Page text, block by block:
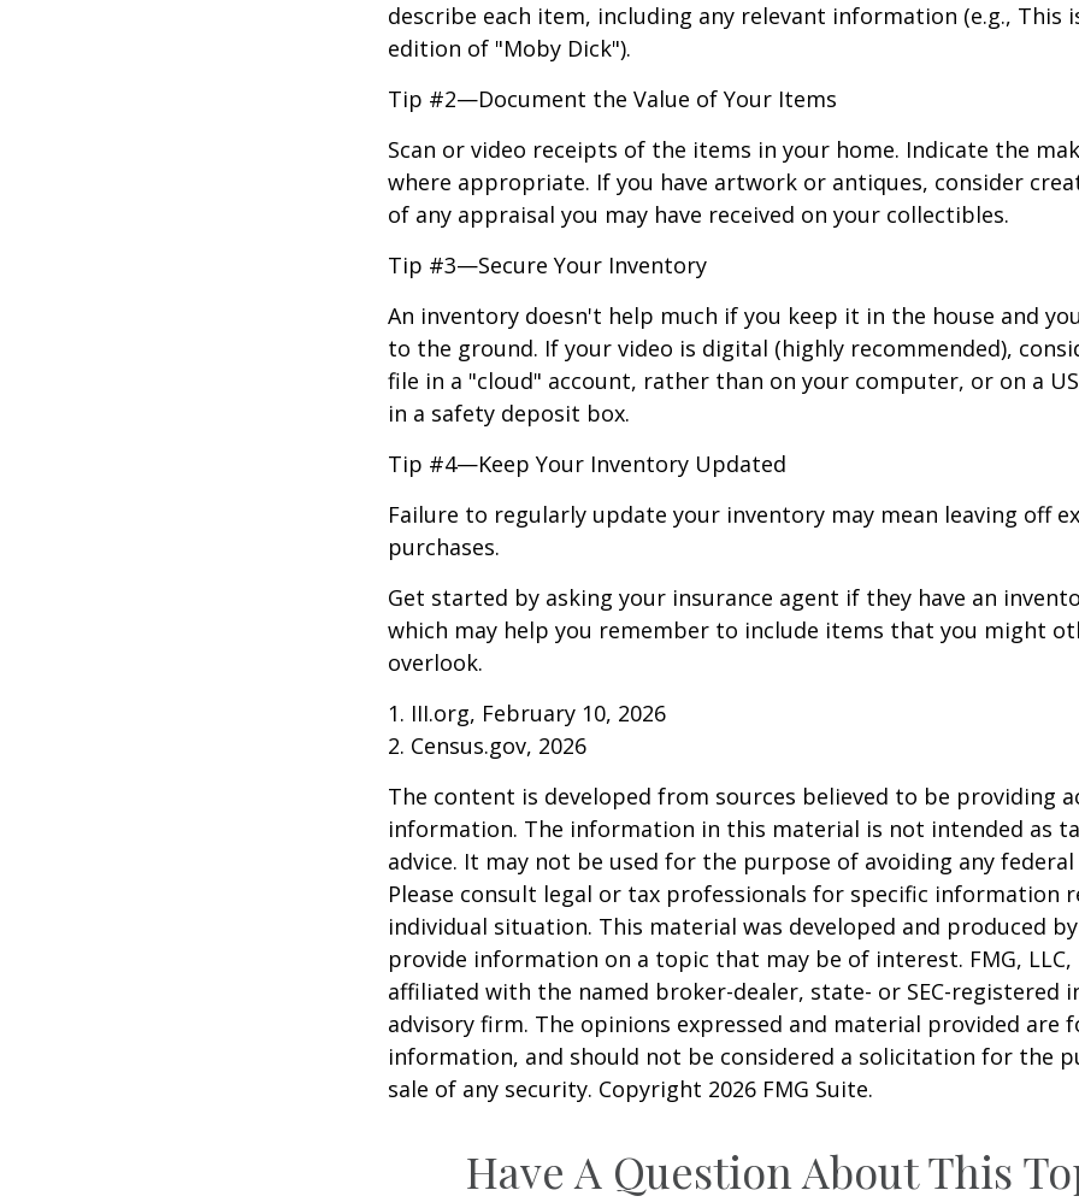
describe each item, including any relevant information (e.g., This
edition of "Moby Dick").
Tip #2—Document the Value of Your Items
Scan or video receipts of the items in your home. Indicate the
where appropriate. If you have artwork or antiques, consider
of any appraisal you may have received on your collectibles.
Tip #3—Secure Your Inventory
An inventory doesn't help much if you keep it in the house and
to the ground. If your video is digital (highly recommended),
file in a "cloud" account, rather than on your computer, or on a
in a safety deposit box.
Tip #4—Keep Your Inventory Updated
Failure to regularly update your inventory may mean leaving off
purchases.
Get started by asking your insurance agent if they have an
which may help you remember to include items that you might
overlook.
1. III.org, February 10, 2026
2. Census.gov, 2026
The content is developed from sources believed to be providing
information. The information in this material is not intended as
advice. It may not be used for the purpose of avoiding any
Please consult legal or tax professionals for specific information
individual situation. This material was developed and produced
provide information on a topic that may be of interest. FMG,
affiliated with the named broker-dealer, state- or SEC-registered
advisory firm. The opinions expressed and material provided are
information, and should not be considered a solicitation for the
sale of any security. Copyright 2026 FMG Suite.
Have A Question About This